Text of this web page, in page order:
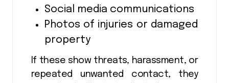
Social media communications
Photos of injuries or damaged
property
If these show threats, harassment, or
repeated unwanted contact, they